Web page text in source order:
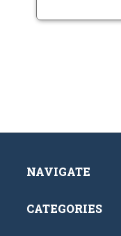
NAVIGATE
CATEGORIES